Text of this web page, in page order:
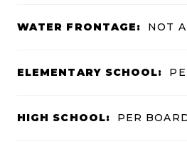
WATER FRONTAGE: NOT
ELEMENTARY SCHOOL:
HIGH SCHOOL: PER